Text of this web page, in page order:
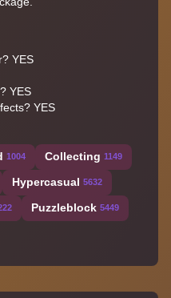
YES
YES
YES
1004 Collecting 1149
Hypercasual 5632
Puzzleblock 5449